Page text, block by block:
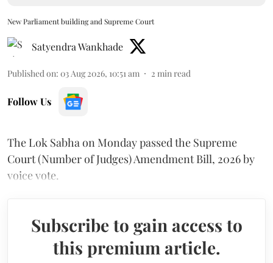
New Parliament building and Supreme Court
Satyendra Wankhade
Published on: 03 Aug 2026, 10:51 am 2 min read
Follow Us
The Lok Sabha on Monday passed the Supreme
Court (Number of Judges) Amendment Bill, 2026 by
voice vote.
Subscribe to gain access to
this premium article.